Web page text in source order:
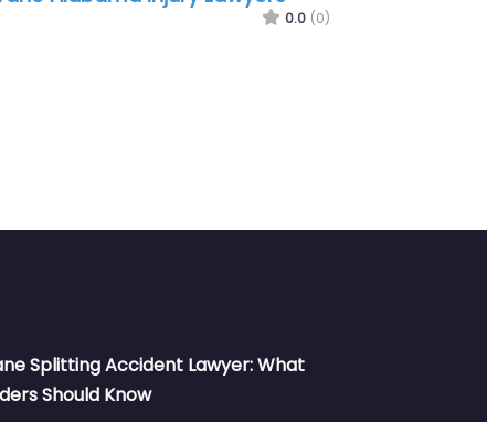
Splitting Accident Lawyer: What
Should Know